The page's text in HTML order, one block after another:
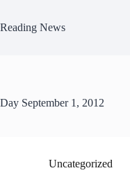
content
Reading News
Day September 1, 2012
Uncategorized